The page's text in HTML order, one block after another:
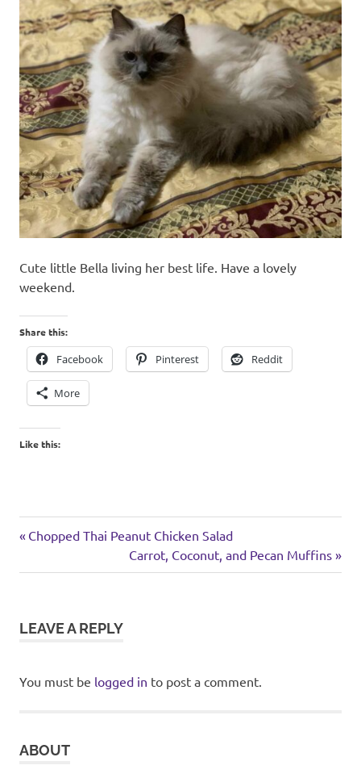
Cute little Bella living her best life. Have a lovely
weekend.
Share this:
Facebook Pinterest Reddit
More
Like this:
Post
navigation
Previous
Chopped Thai Peanut Chicken Salad
Next
Post:
Carrot, Coconut, and Pecan Muffins
LEAVE A REPLY
You must be logged in to post a comment.
ABOUT